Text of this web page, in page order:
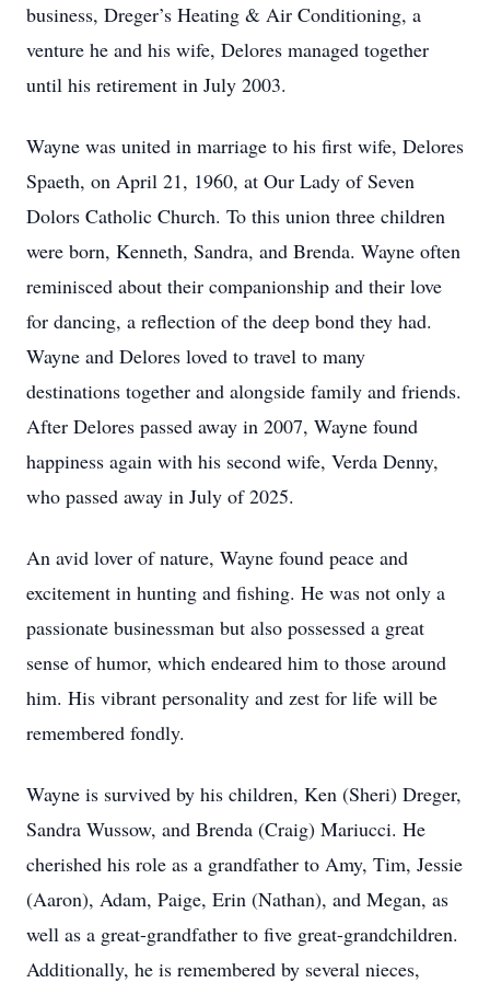
business, Dreger’s Heating & Air Conditioning, a
venture he and his wife, Delores managed together
until his retirement in July 2003.
Wayne was united in marriage to his first wife, Delores
Spaeth, on April 21, 1960, at Our Lady of Seven
Dolors Catholic Church. To this union three children
were born, Kenneth, Sandra, and Brenda. Wayne often
reminisced about their companionship and their love
for dancing, a reflection of the deep bond they had.
Wayne and Delores loved to travel to many
destinations together and alongside family and friends.
After Delores passed away in 2007, Wayne found
happiness again with his second wife, Verda Denny,
who passed away in July of 2025.
An avid lover of nature, Wayne found peace and
excitement in hunting and fishing. He was not only a
passionate businessman but also possessed a great
sense of humor, which endeared him to those around
him. His vibrant personality and zest for life will be
remembered fondly.
Wayne is survived by his children, Ken (Sheri) Dreger,
Sandra Wussow, and Brenda (Craig) Mariucci. He
cherished his role as a grandfather to Amy, Tim, Jessie
(Aaron), Adam, Paige, Erin (Nathan), and Megan, as
well as a great-grandfather to five great-grandchildren.
Additionally, he is remembered by several nieces,